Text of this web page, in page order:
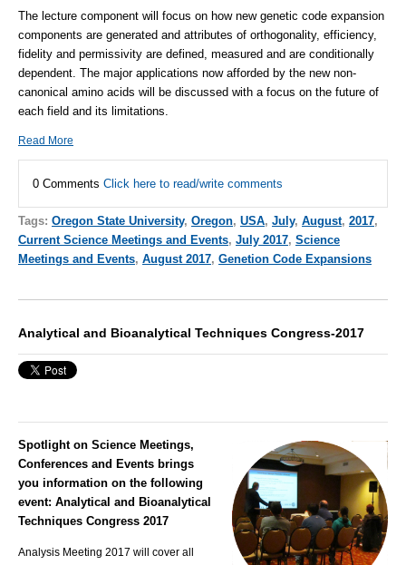
The lecture component will focus on how new genetic code expansion
components are generated and attributes of orthogonality, efficiency,
fidelity and permissivity are defined, measured and are conditionally
dependent. The major applications now afforded by the new non-
canonical amino acids will be discussed with a focus on the future of
each field and its limitations.
Read More
0 Comments Click here to read/write comments
Tags: Oregon State University, Oregon, USA, July, August, 2017,
Current Science Meetings and Events, July 2017, Science
Meetings and Events, August 2017, Genetion Code Expansions
Analytical and Bioanalytical Techniques Congress-2017
Spotlight on Science Meetings,
Conferences and Events brings
you information on the following
event: Analytical and Bioanalytical
Techniques Congress 2017
Analysis Meeting 2017 will cover all